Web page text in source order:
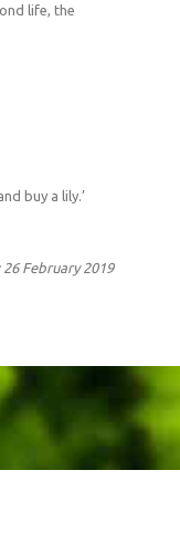
life, the
buy a lily.’
February 2019